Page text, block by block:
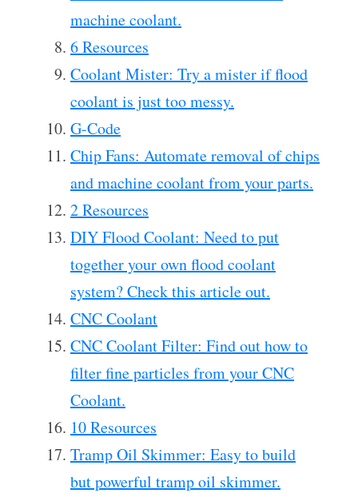
machine coolant.
6 Resources
Coolant Mister: Try a mister if flood
coolant is just too messy.
G-Code
Chip Fans: Automate removal of chips
and machine coolant from your parts.
2 Resources
DIY Flood Coolant: Need to put
together your own flood coolant
system? Check this article out.
CNC Coolant
CNC Coolant Filter: Find out how to
filter fine particles from your CNC
Coolant.
10 Resources
Tramp Oil Skimmer: Easy to build
but powerful tramp oil skimmer.